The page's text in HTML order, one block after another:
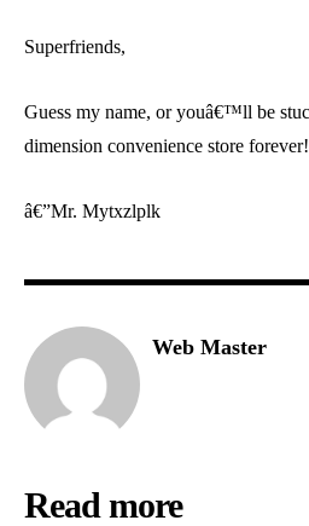
Superfriends,
Guess my name, or youâ€™ll be
dimension convenience store
â€”Mr. Mytxzlplk
Web Master
Read more